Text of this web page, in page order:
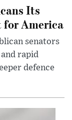
Its
for America
senators
rapid
defence